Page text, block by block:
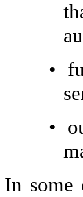
•
•
In some